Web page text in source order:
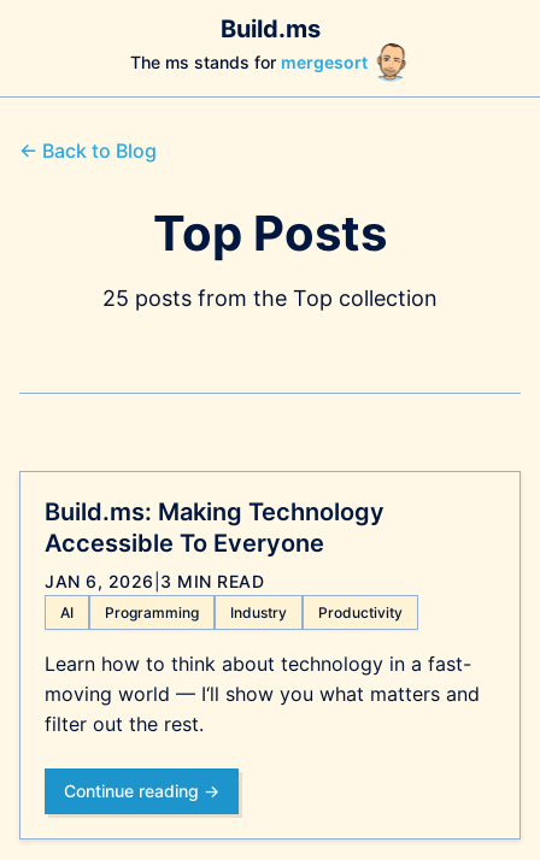
Build.ms
The ms stands for mergesort
← Back to Blog
Top Posts
25 posts from the Top collection
Build.ms: Making Technology
Accessible To Everyone
JAN 6, 2026 3 MIN READ
AI Programming Industry Productivity
Learn how to think about technology in a fast-
moving world — I‘ll show you what matters and
filter out the rest.
Continue reading →